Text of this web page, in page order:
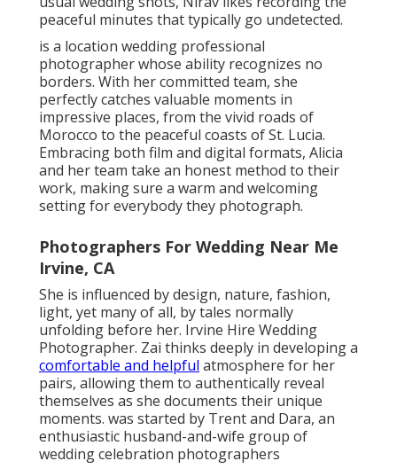
peaceful minutes that typically go undetected.
is a location wedding professional
photographer whose ability recognizes no
borders. With her committed team, she
perfectly catches valuable moments in
impressive places, from the vivid roads of
Morocco to the peaceful coasts of St. Lucia.
Embracing both film and digital formats, Alicia
and her team take an honest method to their
work, making sure a warm and welcoming
setting for everybody they photograph.
Photographers For Wedding Near Me
Irvine, CA
She is influenced by design, nature, fashion,
light, yet many of all, by tales normally
unfolding before her. Irvine Hire Wedding
Photographer. Zai thinks deeply in developing a
comfortable and helpful atmosphere for her
pairs, allowing them to authentically reveal
themselves as she documents their unique
moments. was started by Trent and Dara, an
enthusiastic husband-and-wife group of
wedding celebration photographers